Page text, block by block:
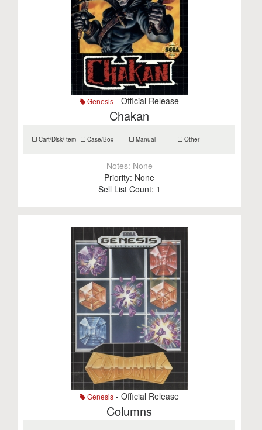
Genesis - Official Release
Chakan
Cart/Disk/Item Case/Box Manual Other
Notes: None
Priority: None
Sell List Count: 1
Genesis - Official Release
Columns